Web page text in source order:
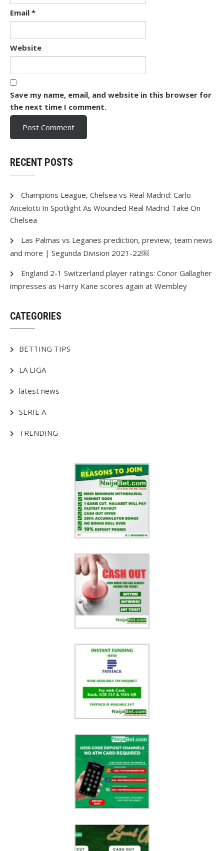
Email *
Website
Save my name, email, and website in this browser for
the next time I comment.
RECENT POSTS
Champions League, Chelsea vs Real Madrid: Carlo
Ancelotti In Spotlight As Wounded Real Madrid Take On
Chelsea
Las Palmas vs Leganes prediction, preview, team news
and more | Segunda Division 2021-22￼
England 2-1 Switzerland player ratings: Conor Gallagher
impresses as Harry Kane scores again at Wembley
CATEGORIES
BETTING TIPS
LA LIGA
latest news
SERIE A
TRENDING